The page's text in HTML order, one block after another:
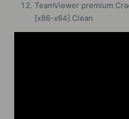
TeamViewer premium
[x86-x64] Clean